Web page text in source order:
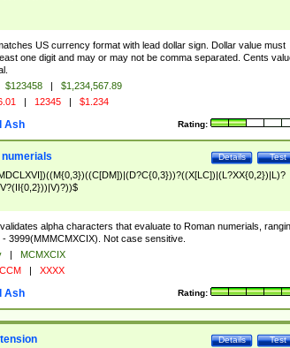
US currency format with lead dollar sign. Dollar value must
one digit and may or may not be comma separated. Cents
$123458 |
$1,234,567.89
| 12345 | $1.234
Rating:
Ash
Test
Details
numerials
alpha characters that evaluate to Roman numerials,
3999(MMMCMXCIX). Not case sensitive.
|
MCMXCIX
| XXXX
Rating:
Ash
Test
Details